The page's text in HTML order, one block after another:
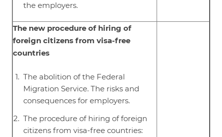
the employers.
The new procedure of hiring of
foreign citizens from visa-free
countries
The abolition of the Federal
Migration Service. The risks and
consequences for employers.
The procedure of hiring of foreign
citizens from visa-free countries: